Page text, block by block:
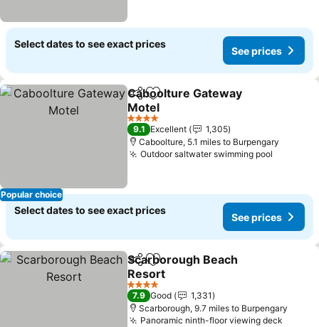
Select dates to see exact prices
See prices
Popular choice
ShareAdd to favourites
Caboolture Gateway
Motel
4 Stars
9.1 Excellent
1,305
Caboolture, 5.1 miles to Burpengary
Outdoor saltwater swimming pool
Select dates to see exact prices
See prices
ShareAdd to favourites
Scarborough Beach
Resort
4 Stars
7.9 Good
1,331
Scarborough, 9.7 miles to Burpengary
Panoramic ninth-floor viewing deck